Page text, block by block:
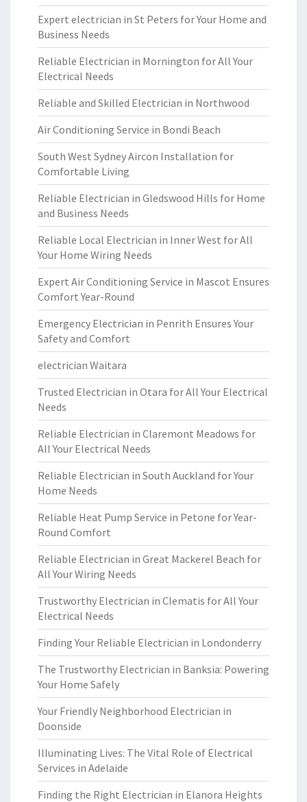
Expert electrician in St Peters for Your Home and
Business Needs
Reliable Electrician in Mornington for All Your
Electrical Needs
Reliable and Skilled Electrician in Northwood
Air Conditioning Service in Bondi Beach
South West Sydney Aircon Installation for
Comfortable Living
Reliable Electrician in Gledswood Hills for Home
and Business Needs
Reliable Local Electrician in Inner West for All
Your Home Wiring Needs
Expert Air Conditioning Service in Mascot Ensures
Comfort Year-Round
Emergency Electrician in Penrith Ensures Your
Safety and Comfort
electrician Waitara
Trusted Electrician in Otara for All Your Electrical
Needs
Reliable Electrician in Claremont Meadows for
All Your Electrical Needs
Reliable Electrician in South Auckland for Your
Home Needs
Reliable Heat Pump Service in Petone for Year-
Round Comfort
Reliable Electrician in Great Mackerel Beach for
All Your Wiring Needs
Trustworthy Electrician in Clematis for All Your
Electrical Needs
Finding Your Reliable Electrician in Londonderry
The Trustworthy Electrician in Banksia: Powering
Your Home Safely
Your Friendly Neighborhood Electrician in
Doonside
Illuminating Lives: The Vital Role of Electrical
Services in Adelaide
Finding the Right Electrician in Elanora Heights